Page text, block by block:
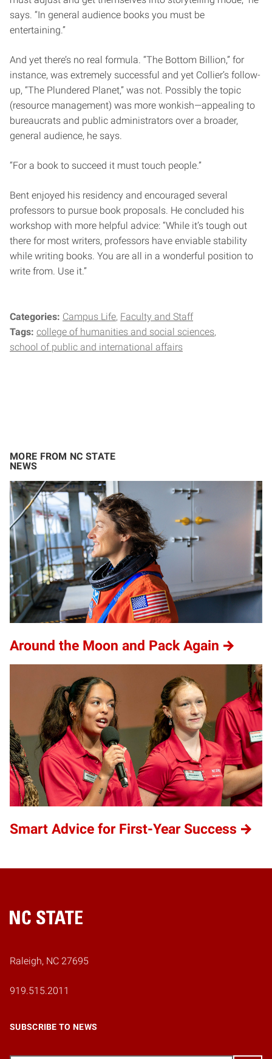
says. “In general audience books you must be
entertaining.”
And yet there’s no real formula. “The Bottom Billion,” for
instance, was extremely successful and yet Collier’s follow-
up, “The Plundered Planet,” was not. Possibly the topic
(resource management) was more wonkish—appealing to
bureaucrats and public administrators over a broader,
general audience, he says.
“For a book to succeed it must touch people.”
Bent enjoyed his residency and encouraged several
professors to pursue book proposals. He concluded his
workshop with more helpful advice: “While it’s tough out
there for most writers, professors have enviable stability
while writing books. You are all in a wonderful position to
write from. Use it.”
Categories: Campus Life Faculty and Staff
Tags: college of humanities and social sciences
school of public and international affairs
MORE FROM NC STATE
NEWS
Around the Moon and Pack Again
Smart Advice for First-Year Success
Home
Raleigh, NC 27695
919.515.2011
SUBSCRIBE TO NEWS